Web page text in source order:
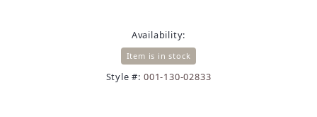
Availability:
Item is in stock
Style #: 001-130-02833